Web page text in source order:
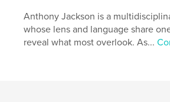
ISBN
Softcover: 9798996011438
Publish Date:May 11, 2026
Anthony Jackson is a
whose lens and language share
reveal what most overlook. As...